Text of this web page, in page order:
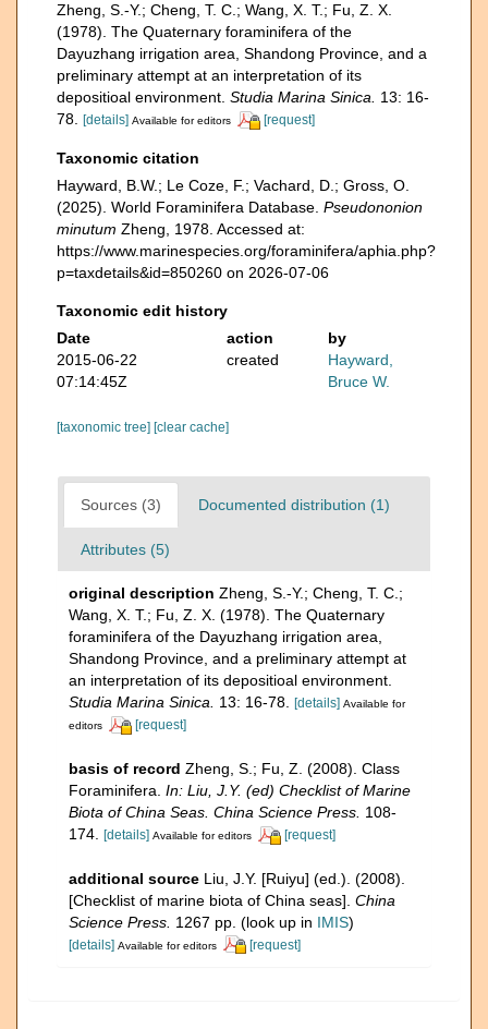
Zheng, S.-Y.; Cheng, T. C.; Wang, X. T.; Fu, Z. X.
(1978). The Quaternary foraminifera of the
Dayuzhang irrigation area, Shandong Province, and a
preliminary attempt at an interpretation of its
depositioal environment. Studia Marina Sinica.
13: 16-
78.
[details] Available for editors [request]
Taxonomic citation
Hayward, B.W.; Le Coze, F.; Vachard, D.; Gross, O.
(2025). World Foraminifera Database. Pseudononion
minutum Zheng, 1978. Accessed at:
https://www.marinespecies.org/foraminifera/aphia.php?
p=taxdetails&id=850260 on 2026-07-06
Taxonomic edit history
Date
action
by
2015-06-22
07:14:45Z
created
Hayward,
Bruce W.
[taxonomic tree] [clear cache]
Sources (3) Documented distribution (1)
Attributes (5)
original description Zheng, S.-Y.; Cheng, T. C.;
Wang, X. T.; Fu, Z. X. (1978). The Quaternary
foraminifera of the Dayuzhang irrigation area,
Shandong Province, and a preliminary attempt at
an interpretation of its depositioal environment.
Studia Marina Sinica.
13: 16-78. [details] Available for
editors
[request]
basis of record Zheng, S.; Fu, Z. (2008). Class
Foraminifera. In: Liu, J.Y. (ed) Checklist of Marine
Biota of China Seas. China Science Press. 108-
174. [details] Available for editors [request]
additional source Liu, J.Y. [Ruiyu] (ed.). (2008).
[Checklist of marine biota of China seas]. China
Science Press. 1267 pp. (look up in IMIS)
[details] Available for editors [request]